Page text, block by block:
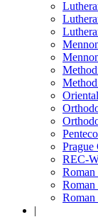
Prague
REC-
Roman
Roman
|